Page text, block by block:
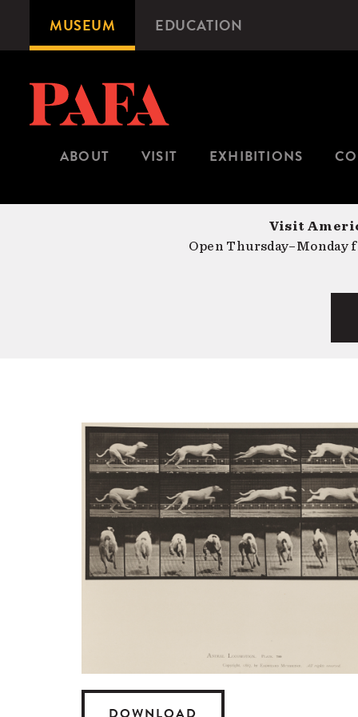
content
Microsite
Navigation
MUSEUM EDUCATION
ABOUT VISIT EXHIBITIONS
Visit
Open